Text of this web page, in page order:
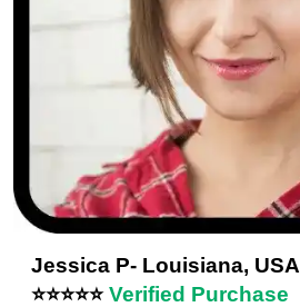
Jessica P- Louisiana, USA
⭐⭐⭐⭐⭐ Verified Purchase